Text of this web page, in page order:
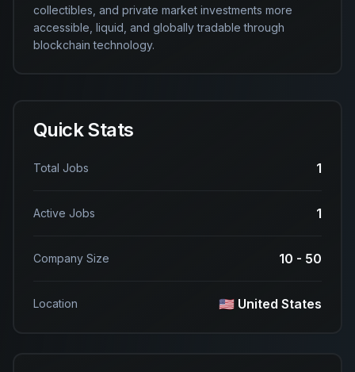
collectibles, and private market investments more
accessible, liquid, and globally tradable through
blockchain technology.
Quick Stats
Total Jobs 1
Active Jobs 1
Company Size 10 - 50
Location 🇺🇸 United States